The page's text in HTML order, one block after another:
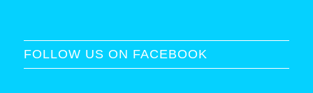
FOLLOW US ON FACEBOOK